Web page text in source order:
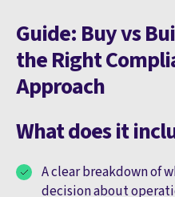
Guide: Buy vs
the Right
Approach
What does it
A clear breakdown of
decision about